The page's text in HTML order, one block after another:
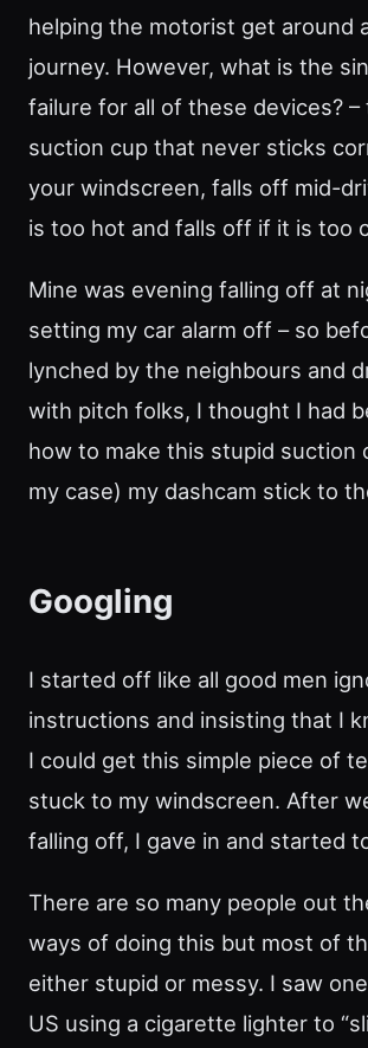
helping the motorist get around
journey. However, what is the
failure for all of these devices?
suction cup that never sticks
your windscreen, falls off mid-
is too hot and falls off if it is too
Mine was evening falling off at
setting my car alarm off – so
lynched by the neighbours and
with pitch folks, I thought I had
how to make this stupid suction
my case) my dashcam stick to
Googling
I started off like all good men
instructions and insisting that I
I could get this simple piece of
stuck to my windscreen. After
falling off, I gave in and started
There are so many people out
ways of doing this but most of
either stupid or messy. I saw
US using a cigarette lighter to